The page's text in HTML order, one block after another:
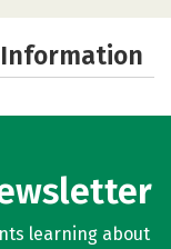
Information
learning about